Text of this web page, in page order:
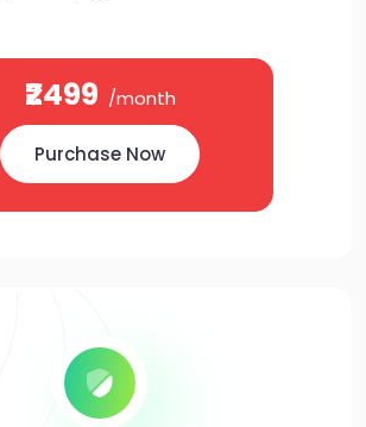
₹2499 /month
Purchase Now